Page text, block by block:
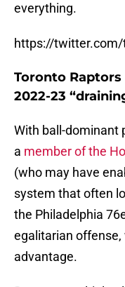
everything.
https://
Toronto
2022-23
With ball-dominant
a member of the
(who may have
system that often
the Philadelphia
egalitarian offense,
advantage.